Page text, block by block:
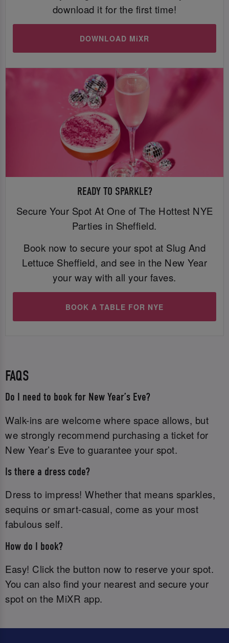
download it for the first time!
DOWNLOAD MiXR
READY TO SPARKLE?
Secure Your Spot At One of The Hottest NYE
Parties in Sheffield.
Book now to secure your spot at Slug And
Lettuce Sheffield, and see in the New Year
your way with all your faves.
BOOK A TABLE FOR NYE
FAQS
Do I need to book for New Year’s Eve?
Walk-ins are welcome where space allows, but
we strongly recommend purchasing a ticket for
New Year’s Eve to guarantee your spot.
Is there a dress code?
Dress to impress! Whether that means sparkles,
sequins or smart-casual, come as your most
fabulous self.
How do I book?
Easy! Click the button now to reserve your spot.
You can also find your nearest and secure your
spot on the MiXR app.